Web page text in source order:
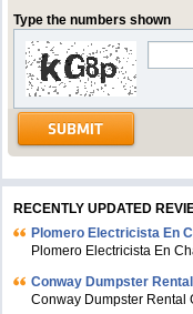
Type the numbers shown
RECENTLY UPDATED
Plomero Electricista En
Plomero Electricista En
Conway Dumpster
Conway Dumpster Rental